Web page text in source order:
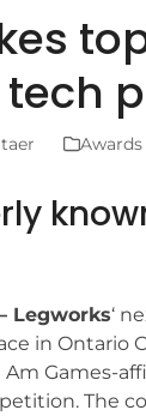
Awards
Legworks‘
in Ontario
Am Games-
The